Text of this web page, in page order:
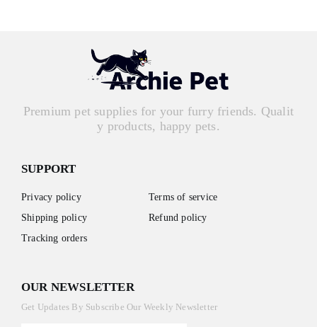
Premium pet supplies for your furry friends. Qualit
y products, happy pets.
SUPPORT
Privacy policy
Terms of service
Shipping policy
Refund policy
Tracking orders
OUR NEWSLETTER
Get Updates By Subscribe Our Weekly Newsletter